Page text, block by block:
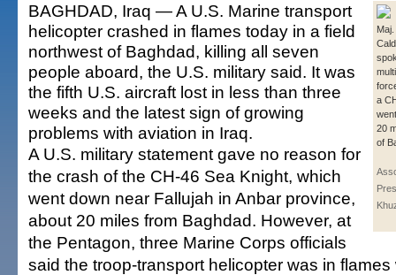
a
20
of
BAGHDAD, Iraq — A U.S. Marine transport
helicopter crashed in flames today in a field
northwest of Baghdad, killing all seven
people aboard, the U.S. military said. It was
the fifth U.S. aircraft lost in less than three
weeks and the latest sign of growing
problems with aviation in Iraq.
A U.S. military statement gave no reason for
the crash of the CH-46 Sea Knight, which
went down near Fallujah in Anbar province,
about 20 miles from Baghdad. However, at
the Pentagon, three Marine Corps officials
said the troop-transport helicopter was in flames